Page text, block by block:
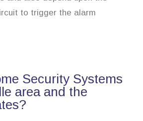
to trigger the alarm
Security Systems
area and the